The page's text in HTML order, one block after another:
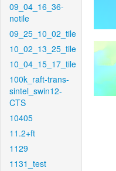
09_04_16_36-
notile
09_25_10_02_tile
10_02_13_25_tile
10_04_15_17_tile
100k_raft-trans-
sintel_swin12-
CTS
10405
11.2+ft
1129
1131_test